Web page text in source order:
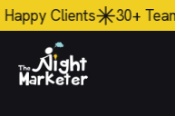
30+Team